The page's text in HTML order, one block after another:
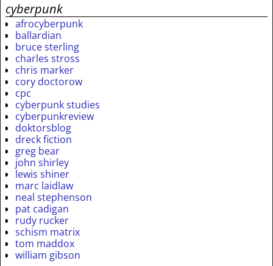
cyberpunk
afrocyberpunk
ballardian
bruce sterling
charles stross
chris marker
cory doctorow
cpc
cyberpunk studies
cyberpunkreview
doktorsblog
dreck fiction
greg bear
john shirley
lewis shiner
marc laidlaw
neal stephenson
pat cadigan
rudy rucker
schism matrix
tom maddox
william gibson